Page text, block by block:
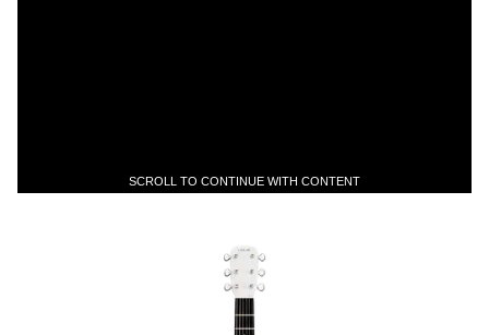
SCROLL TO CONTINUE WITH CONTENT